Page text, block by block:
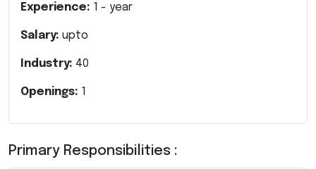
Experience: 1 - year
Salary: upto
Industry: 40
Openings: 1
Primary Responsibilities :